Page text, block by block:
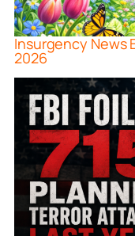
Insurgency News
2026